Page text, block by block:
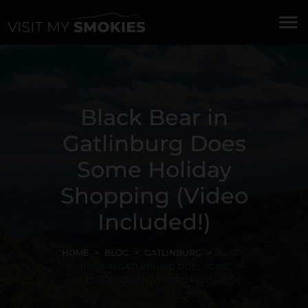
menu
Black Bear in
Gatlinburg Does
Some Holiday
Shopping (Video
Included!)
HOME BLOG GATLINBURG